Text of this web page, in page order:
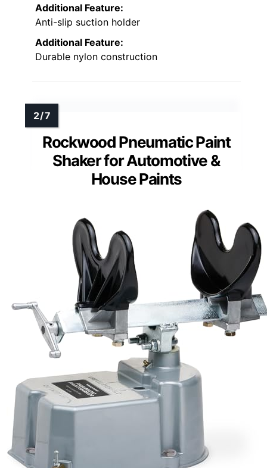
Additional Feature:
Anti-slip suction holder
Additional Feature:
Durable nylon construction
Rockwood Pneumatic Paint
Shaker for Automotive &
House Paints